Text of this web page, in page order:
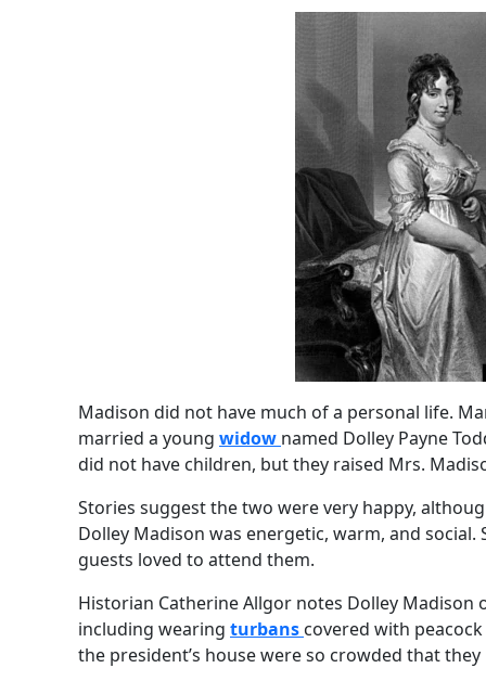
Madison did not have much of a personal life.
married a young widow named Dolley Payne
did not have children, but they raised Mrs.
Stories suggest the two were very happy,
Dolley Madison was energetic, warm, and
guests loved to attend them.
Historian Catherine Allgor notes Dolley Madison
including wearing turbans covered with peacock
the president’s house were so crowded that they